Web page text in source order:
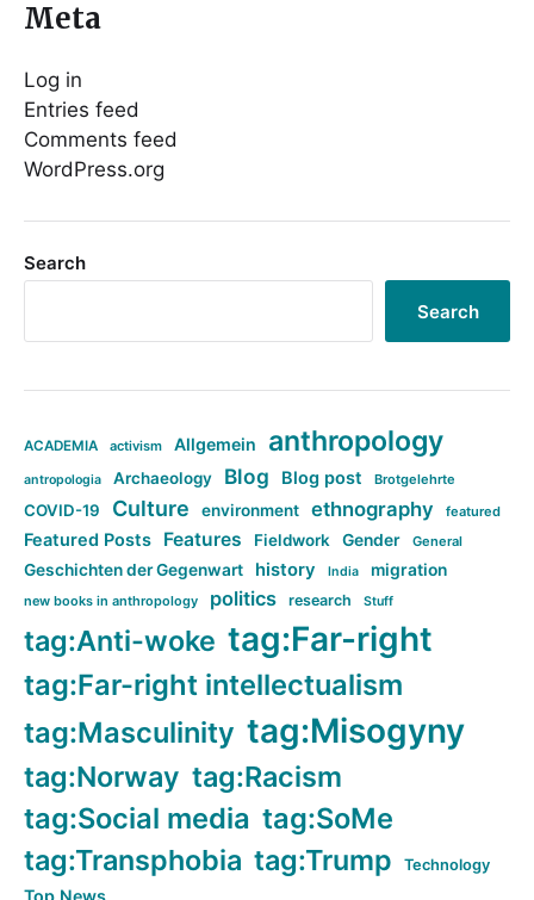
Meta
Log in
Entries feed
Comments feed
WordPress.org
Search
Search
ACADEMIA activism Allgemein anthropology
antropologia Archaeology Blog Blog post Brotgelehrte
COVID-19 Culture environment ethnography featured
Featured Posts Features Fieldwork Gender General
Geschichten der Gegenwart history India migration
new books in anthropology politics research Stuff
tag:Anti-woke tag:Far-right
tag:Far-right intellectualism
tag:Masculinity tag:Misogyny
tag:Norway tag:Racism
tag:Social media tag:SoMe
tag:Transphobia tag:Trump Technology
Top News